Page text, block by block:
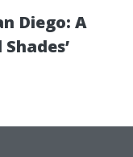
Diego: A